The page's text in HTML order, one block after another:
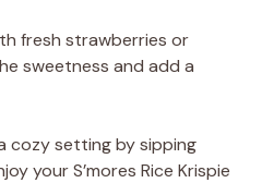
fresh strawberries or
sweetness and add a
cozy setting by sipping
your S’mores Rice Krispie